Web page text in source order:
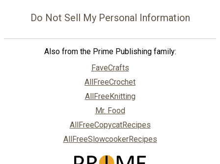
Do Not Sell My Personal Information
Also from the Prime Publishing family:
FaveCrafts
AllFreeCrochet
AllFreeKnitting
Mr. Food
AllFreeCopycatRecipes
AllFreeSlowcookerRecipes